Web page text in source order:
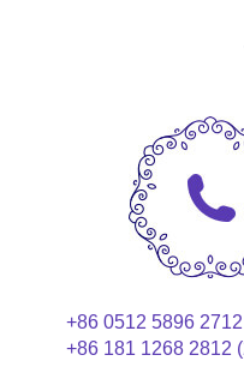
+86 0512 5896
+86 181 1268 2812